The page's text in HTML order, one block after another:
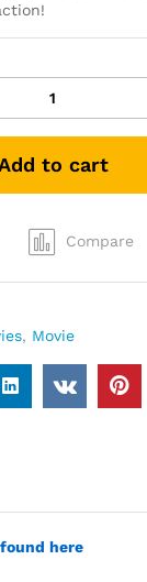
to cart
Compare
, Movie
here